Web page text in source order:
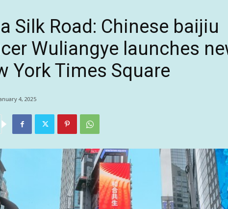
Silk Road: Chinese baijiu
Wuliangye launches
York Times Square
4, 2025